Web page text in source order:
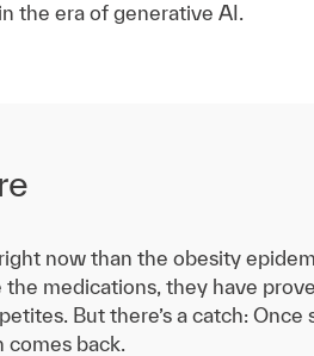
the era of generative AI.
now than the obesity
medications, they have
But there’s a catch: Once
back.